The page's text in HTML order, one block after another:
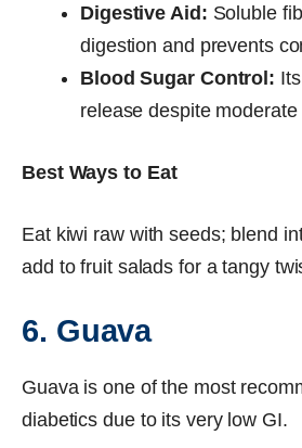
Digestive Aid: Soluble
digestion and prevents
Blood Sugar Control:
release despite moderate
Best Ways to Eat
Eat kiwi raw with seeds; blend
add to fruit salads for a tangy
6. Guava
Guava is one of the most
diabetics due to its very low GI.